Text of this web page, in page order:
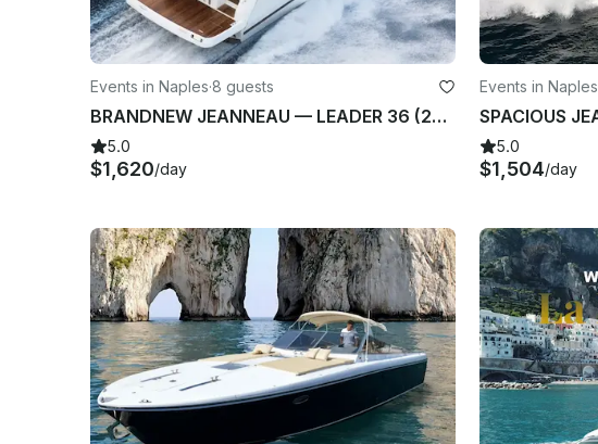
Events in Naples·8 guests
BRANDNEW JEANNEAU — LEADER 36 (2023) IN NAPOLI, ITALY
5.0
$1,620/day
Events in Naples
5.0
$1,504/day